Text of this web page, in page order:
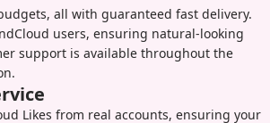
all with guaranteed fast delivery.
users, ensuring natural-looking
support is available throughout the
Likes from real accounts, ensuring your